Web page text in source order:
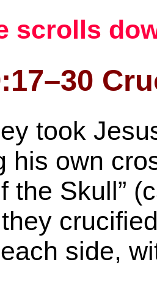
scrolls
took
his own
the Skull”
side,